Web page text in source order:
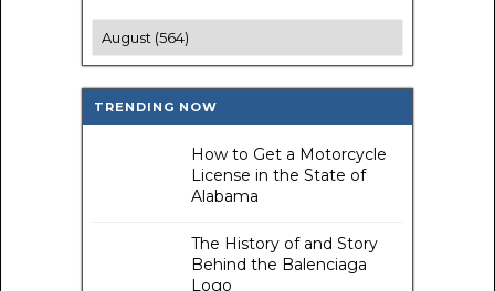
TRENDING NOW
How to Get a Motorcycle
License in the State of
Alabama
The History of and Story
Behind the Balenciaga
Logo